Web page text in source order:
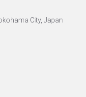
City, Japan